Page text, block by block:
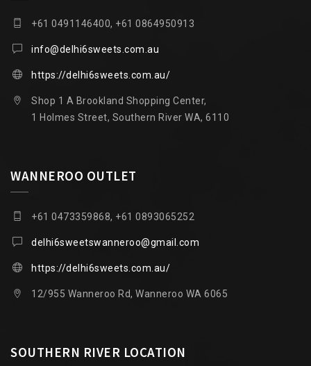
+61 0491146400, +61 0864950913
info@delhi6sweets.com.au
https://delhi6sweets.com.au/
Shop 1 A Brookland Shopping Center,
1 Holmes Street, Southern River WA, 6110
WANNEROO OUTLET
+61 0473359868, +61 0893065252
delhi6sweetswanneroo@gmail.com
https://delhi6sweets.com.au/
12/955 Wanneroo Rd, Wanneroo WA 6065
SOUTHERN RIVER LOCATION